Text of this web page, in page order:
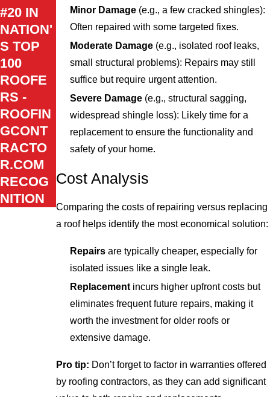
Minor Damage(e.g., a few cracked shingles):
Often repaired with some targeted fixes.
Moderate Damage(e.g., isolated roof leaks,
small structural problems): Repairs may still
suffice but require urgent attention.
Severe Damage(e.g., structural sagging,
widespread shingle loss): Likely time for a
replacement to ensure the functionality and
safety of your home.
Cost Analysis
Comparing the costs of repairing versus replacing
a roof helps identify the most economical solution:
Repairsare typically cheaper, especially for
isolated issues like a single leak.
Replacementincurs higher upfront costs but
eliminates frequent future repairs, making it
worth the investment for older roofs or
extensive damage.
Pro tip: Don’t forget to factor in warranties offered
by roofing contractors, as they can add significant
#20 IN
NATION'
S TOP
100
ROOFE
RS -
ROOFIN
GCONT
RACTO
R.COM
RECOG
NITION